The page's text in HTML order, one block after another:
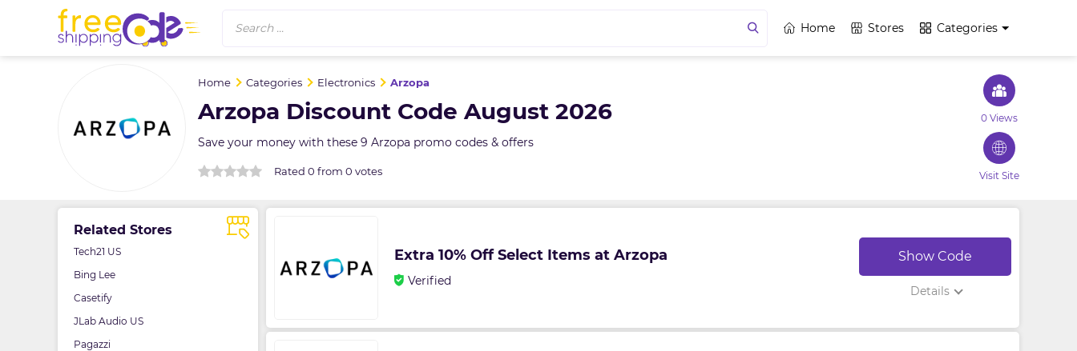
Search ... Home Stores Categories
Home Categories Electronics Arzopa
Arzopa Discount Code August 2026
Save your money with these 9 Arzopa promo codes & offers
Rated 0 from 0 votes
0 Views
Visit Site
Related Stores
Tech21 US
Bing Lee
Casetify
JLab Audio US
Pagazzi
Extra 10% Off Select Items at Arzopa
Verified
Show Code
Details